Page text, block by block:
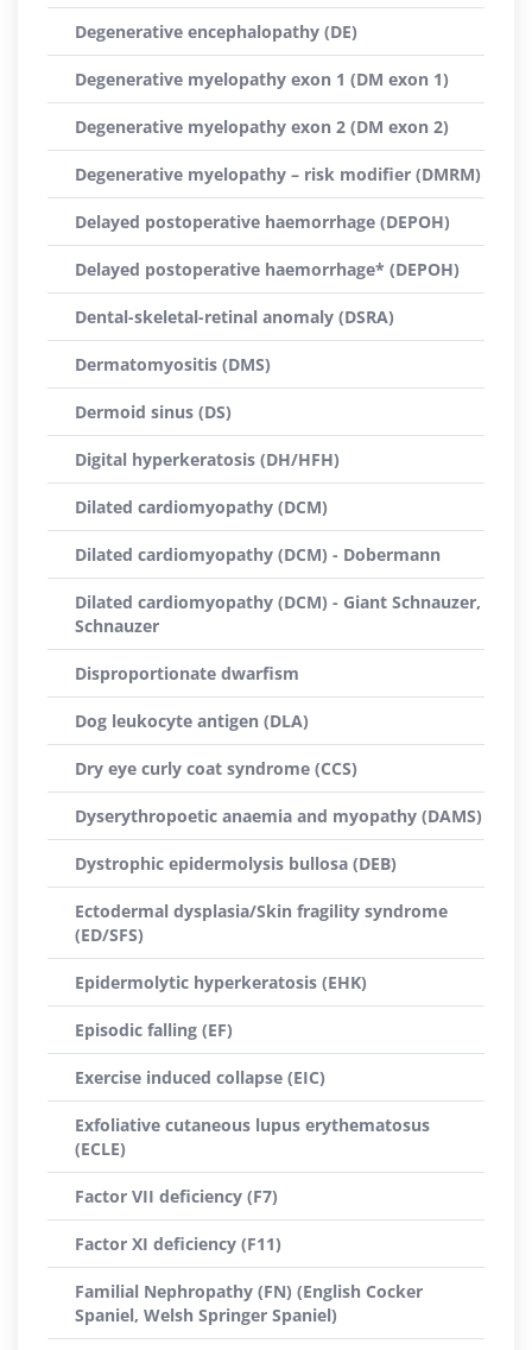
Degenerative encephalopathy (DE)
Degenerative myelopathy exon 1 (DM exon 1)
Degenerative myelopathy exon 2 (DM exon 2)
Degenerative myelopathy – risk modifier (DMRM)
Delayed postoperative haemorrhage (DEPOH)
Delayed postoperative haemorrhage* (DEPOH)
Dental-skeletal-retinal anomaly (DSRA)
Dermatomyositis (DMS)
Dermoid sinus (DS)
Digital hyperkeratosis (DH/HFH)
Dilated cardiomyopathy (DCM)
Dilated cardiomyopathy (DCM) - Dobermann
Dilated cardiomyopathy (DCM) - Giant Schnauzer,
Schnauzer
Disproportionate dwarfism
Dog leukocyte antigen (DLA)
Dry eye curly coat syndrome (CCS)
Dyserythropoetic anaemia and myopathy (DAMS)
Dystrophic epidermolysis bullosa (DEB)
Ectodermal dysplasia/Skin fragility syndrome
(ED/SFS)
Epidermolytic hyperkeratosis (EHK)
Episodic falling (EF)
Exercise induced collapse (EIC)
Exfoliative cutaneous lupus erythematosus
(ECLE)
Factor VII deficiency (F7)
Factor XI deficiency (F11)
Familial Nephropathy (FN) (English Cocker
Spaniel, Welsh Springer Spaniel)